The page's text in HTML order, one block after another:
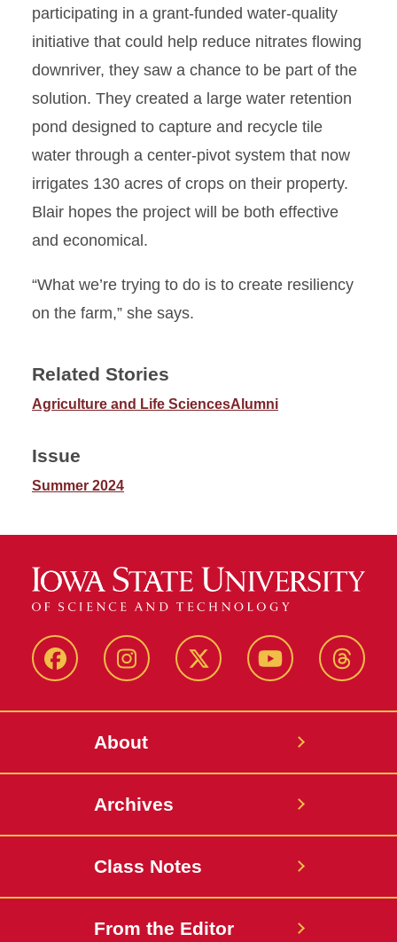
participating in a grant-funded water-quality
initiative that could help reduce nitrates flowing
downriver, they saw a chance to be part of the
solution. They created a large water retention
pond designed to capture and recycle tile
water through a center-pivot system that now
irrigates 130 acres of crops on their property.
Blair hopes the project will be both effective
and economical.
“What we’re trying to do is to create resiliency
on the farm,” she says.
Related Stories
Agriculture and Life SciencesAlumni
Issue
Summer 2024
FacebookInstagram Twitter YouTube
About
Archives
Class Notes
From the Editor